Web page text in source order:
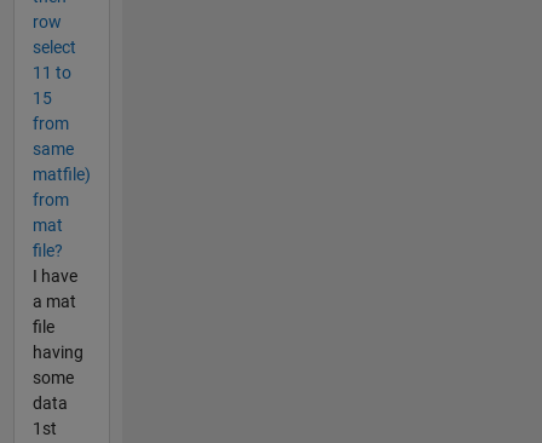
row
select
11 to
15
from
same
matfile)
from
mat
file?
I have
a mat
file
having
some
data
1st